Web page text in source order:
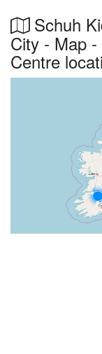
Schuh
City - Map
Centre